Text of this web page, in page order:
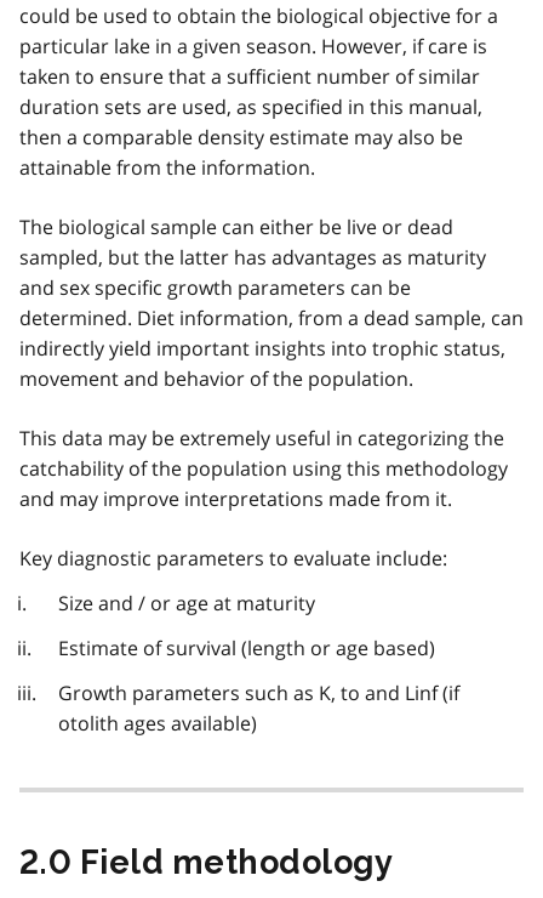
could be used to obtain the biological objective for a
particular lake in a given season. However, if care is
taken to ensure that a sufficient number of similar
duration sets are used, as specified in this manual,
then a comparable density estimate may also be
attainable from the information.
The biological sample can either be live or dead
sampled, but the latter has advantages as maturity
and sex specific growth parameters can be
determined. Diet information, from a dead sample, can
indirectly yield important insights into trophic status,
movement and behavior of the population.
This data may be extremely useful in categorizing the
catchability of the population using this methodology
and may improve interpretations made from it.
Key diagnostic parameters to evaluate include:
Size and / or age at maturity
Estimate of survival (length or age based)
Growth parameters such as K, to and Linf (if
otolith ages available)
2.0 Field methodology